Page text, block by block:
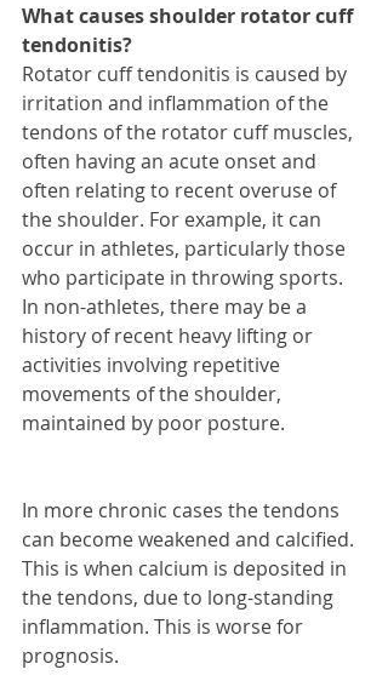
What causes shoulder rotator cuff
tendonitis?
Rotator cuff tendonitis is caused by
irritation and inflammation of the
tendons of the rotator cuff muscles,
often having an acute onset and
often relating to recent overuse of
the shoulder. For example, it can
occur in athletes, particularly those
who participate in throwing sports.
In non-athletes, there may be a
history of recent heavy lifting or
activities involving repetitive
movements of the shoulder,
maintained by poor posture.
In more chronic cases the tendons
can become weakened and calcified.
This is when calcium is deposited in
the tendons, due to long-standing
inflammation. This is worse for
prognosis.